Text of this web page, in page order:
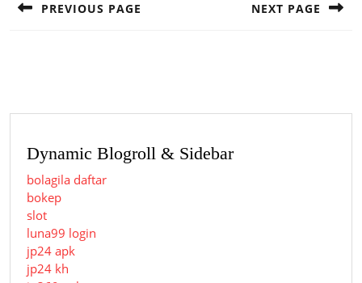
PREVIOUS PAGE NEXT PAGE
Dynamic Blogroll & Sidebar
bolagila daftar
bokep
slot
luna99 login
jp24 apk
jp24 kh